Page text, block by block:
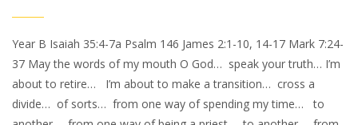
Year B Isaiah 35:4-7a Psalm 146 James 2:1-10, 14-17 Mark 7:24-
37 May the words of my mouth O God… speak your truth… I’m
about to retire… I’m about to make a transition… cross a
divide… of sorts… from one way of spending my time… to